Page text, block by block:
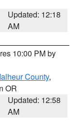
Updated: 12:18
AM
10:00 PM by
County,
OR
Updated: 12:58
AM